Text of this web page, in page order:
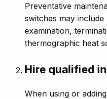
Preventative
switches may
examination,
thermographic heat
Hire qualified
When using or